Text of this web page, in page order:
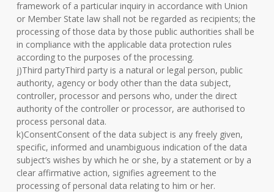
framework of a particular inquiry in accordance with Union
or Member State law shall not be regarded as recipients; the
processing of those data by those public authorities shall be
in compliance with the applicable data protection rules
according to the purposes of the processing.
j)Third partyThird party is a natural or legal person, public
authority, agency or body other than the data subject,
controller, processor and persons who, under the direct
authority of the controller or processor, are authorised to
process personal data.
k)ConsentConsent of the data subject is any freely given,
specific, informed and unambiguous indication of the data
subject’s wishes by which he or she, by a statement or by a
clear affirmative action, signifies agreement to the
processing of personal data relating to him or her.